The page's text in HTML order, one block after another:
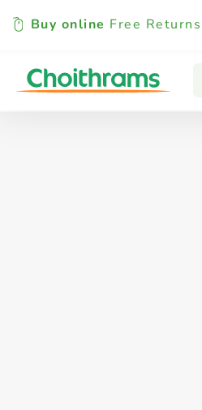
Buy online Free Returns
All Products Baby